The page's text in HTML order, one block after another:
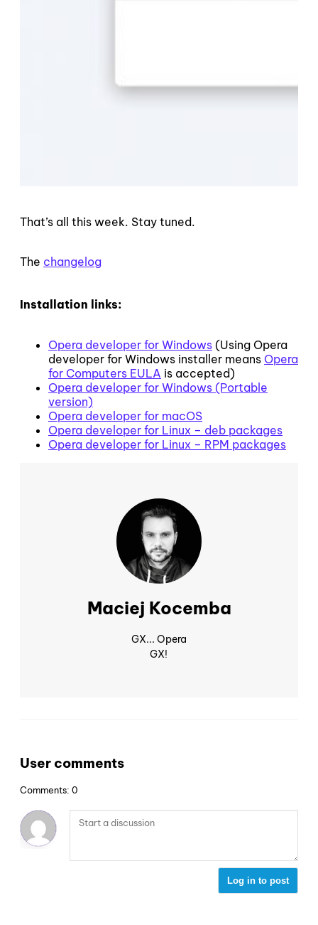
That’s all this week. Stay tuned.
The changelog
Installation links:
Opera developer for Windows (Using Opera
developer for Windows installer means Opera
for Computers EULA is accepted)
Opera developer for Windows (Portable
version)
Opera developer for macOS
Opera developer for Linux – deb packages
Opera developer for Linux – RPM packages
Maciej Kocemba
GX... Opera
GX!
User comments
Comments: 0
Log in to post